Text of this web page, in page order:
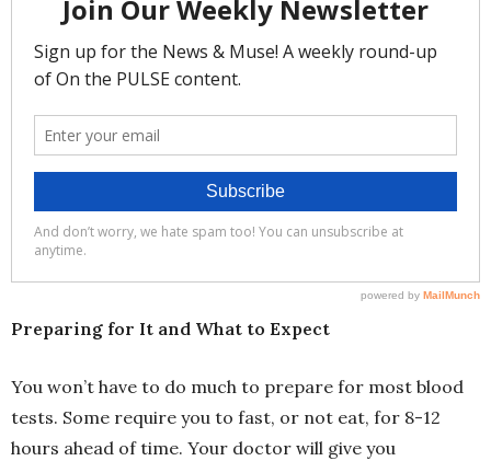
Preparing for It and What to Expect
You won’t have to do much to prepare for most blood
tests. Some require you to fast, or not eat, for 8-12
hours ahead of time. Your doctor will give you